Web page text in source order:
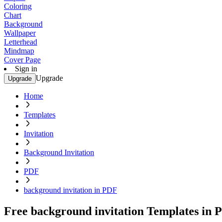
Coloring
Chart
Background
Wallpaper
Letterhead
Mindmap
Cover Page
Sign in
Upgrade Upgrade
Home
Templates
Invitation
Background Invitation
PDF
background invitation in PDF
Free background invitation Templates in